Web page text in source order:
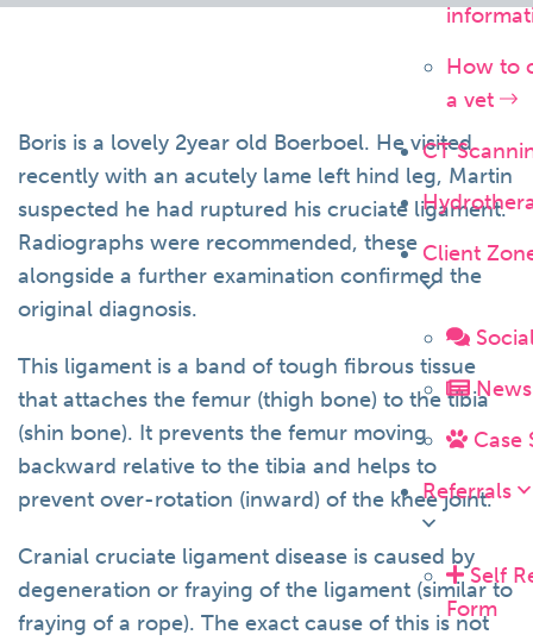
How to
a vet
CT
Client
News
Case
Referrals
Self
Form
Boris is a lovely 2year old Boerboel. He visited
recently with an acutely lame left hind leg, Martin
suspected he had ruptured his cruciate ligament.
Radiographs were recommended, these
alongside a further examination confirmed the
original diagnosis.
This ligament is a band of tough fibrous tissue
that attaches the femur (thigh bone) to the tibia
(shin bone). It prevents the femur moving
backward relative to the tibia and helps to
prevent over-rotation (inward) of the knee joint.
Cranial cruciate ligament disease is caused by
degeneration or fraying of the ligament (similar to
fraying of a rope). The exact cause of this is not